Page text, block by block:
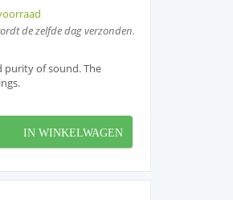
de zelfde dag verzonden.
purity of sound. The
IN WINKELWAGEN